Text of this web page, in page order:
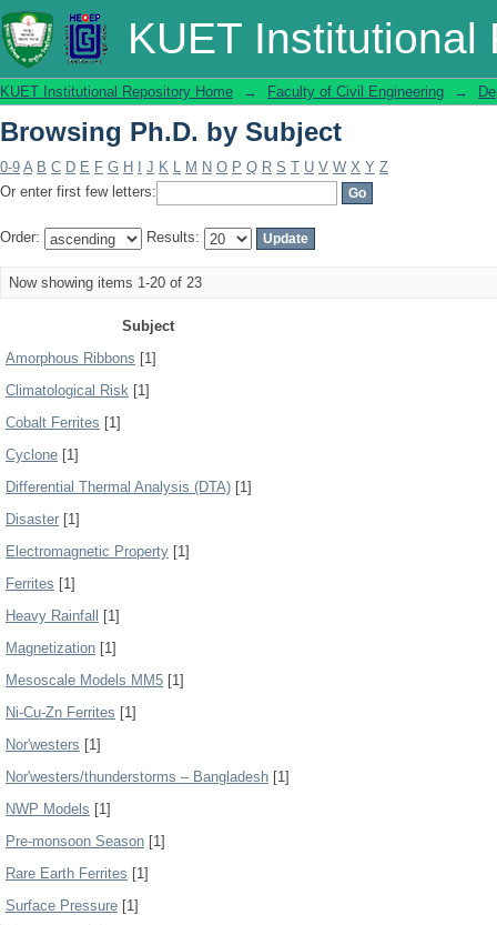
KUET Institutional
Browsing Ph.D. by Subject
KUET Institutional Repository Home → Faculty of Civil Engineering →
Browsing Ph.D. by Subject
0-9 A B C D E F G H J K L M N O P Q R S T U V W X Y Z
Or enter first few letters:
Order: Results:
Now showing items 1-20 of 23
Subject
Amorphous Ribbons [1]
Climatological Risk [1]
Cobalt Ferrites [1]
Cyclone [1]
Differential Thermal Analysis (DTA) [1]
Disaster [1]
Electromagnetic Property [1]
Ferrites [1]
Heavy Rainfall
[1]
Magnetization [1]
Mesoscale Models MM5 [1]
Ni-Cu-Zn Ferrites [1]
Nor'westers [1]
Nor'westers/thunderstorms – Bangladesh [1]
NWP Models [1]
Pre-monsoon Season [1]
Rare Earth Ferrites [1]
Surface Pressure [1]